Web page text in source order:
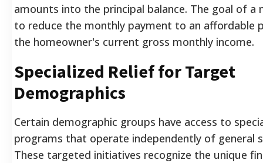
amounts into the principal balance. The goal of a
to reduce the monthly payment to an affordable
the homeowner's current gross monthly income.
Specialized Relief for Target
Demographics
Certain demographic groups have access to
programs that operate independently of general
These targeted initiatives recognize the unique